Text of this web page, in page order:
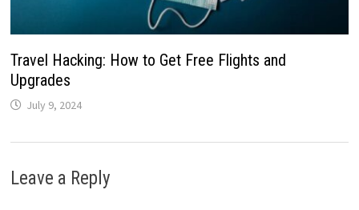
Travel Hacking: How to Get Free Flights and
Upgrades
July 9, 2024
Leave a Reply